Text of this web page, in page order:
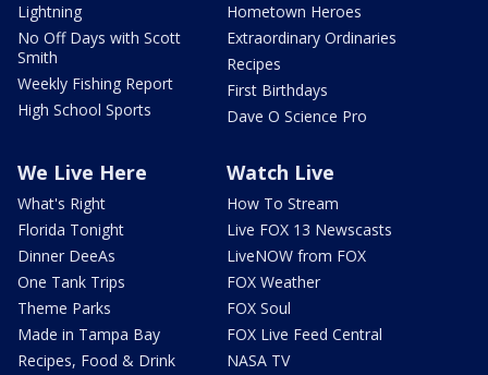
Lightning
No Off Days with Scott
Smith
Weekly Fishing Report
High School Sports
Hometown Heroes
Extraordinary Ordinaries
Recipes
First Birthdays
Dave O Science Pro
We Live Here
What's Right
Florida Tonight
Dinner DeeAs
One Tank Trips
Theme Parks
Made in Tampa Bay
Recipes, Food & Drink
Watch Live
How To Stream
Live FOX 13 Newscasts
LiveNOW from FOX
FOX Weather
FOX Soul
FOX Live Feed Central
NASA TV